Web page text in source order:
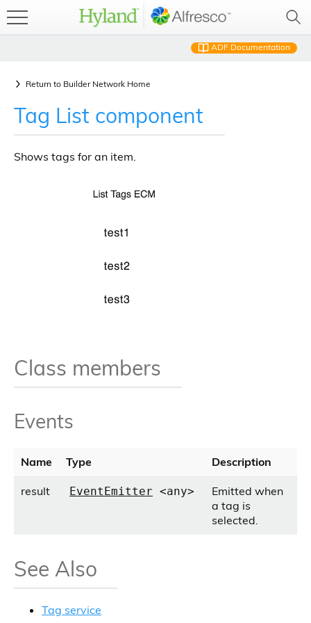
ADF Documentation
Return to Builder Network Home
Tag List component
Shows tags for an item.
Class members
Events
Name Type Description
result EventEmitter <any>
Emitted when
a tag is
selected.
See Also
Tag service